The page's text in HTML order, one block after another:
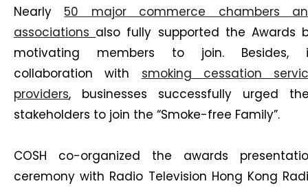
Nearly50 major commerce chambers
associations also fully supported the Awards
motivating members to join. Besides,
collaboration with smoking cessation
providers, businesses successfully urged
stakeholders to join the “Smoke-free Family”.
COSH co-organized the awards
ceremony with Radio Television Hong Kong